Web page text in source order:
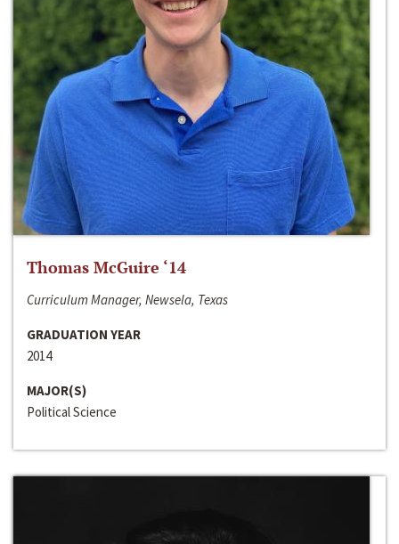
Thomas McGuire ‘14
Curriculum Manager, Newsela, Texas
GRADUATION YEAR
2014
MAJOR(S)
Political Science